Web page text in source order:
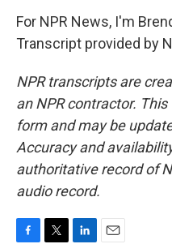
For NPR News, I'm
Transcript provided by
NPR transcripts are
an NPR contractor.
form and may be
Accuracy and
authoritative record of
audio record.